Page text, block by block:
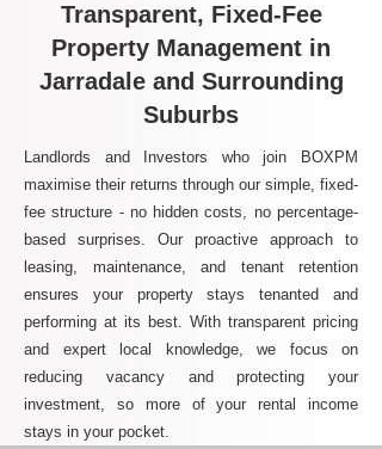
Transparent, Fixed-Fee
Property Management in
Jarradale and Surrounding
Suburbs
Landlords and Investors who join BOXPM
maximise their returns through our simple, fixed-
fee structure - no hidden costs, no percentage-
based surprises. Our proactive approach to
leasing, maintenance, and tenant retention
ensures your property stays tenanted and
performing at its best. With transparent pricing
and expert local knowledge, we focus on
reducing vacancy and protecting your
investment, so more of your rental income
stays in your pocket.